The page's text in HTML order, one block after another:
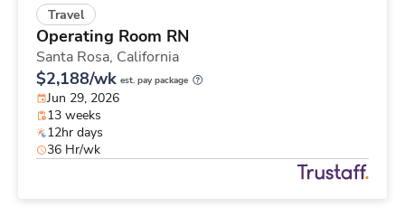
Travel
Operating Room RN
Santa Rosa, California
$2,188/wk est. pay package
Jun 29, 2026
13 weeks
12hr days
36 Hr/wk